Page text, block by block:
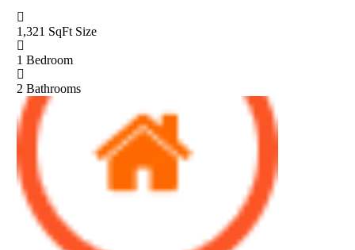
1,321 SqFt Size
1 Bedroom
2 Bathrooms